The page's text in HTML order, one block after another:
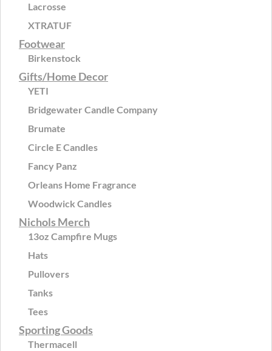
Lacrosse
XTRATUF
Footwear
Birkenstock
Gifts/Home Decor
YETI
Bridgewater Candle Company
Brumate
Circle E Candles
Fancy Panz
Orleans Home Fragrance
Woodwick Candles
Nichols Merch
13oz Campfire Mugs
Hats
Pullovers
Tanks
Tees
Sporting Goods
Thermacell